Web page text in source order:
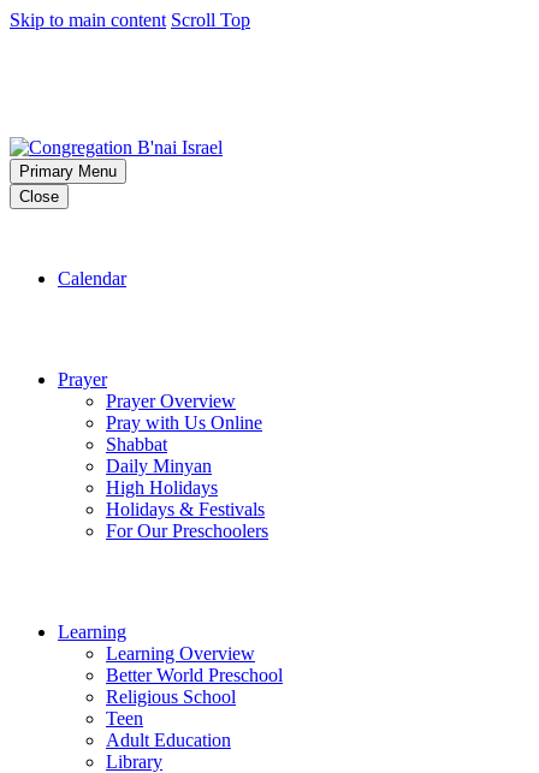
Skip to main content Scroll Top
Primary Menu
Close
Calendar
Prayer
Prayer Overview
Pray with Us Online
Shabbat
Daily Minyan
High Holidays
Holidays & Festivals
For Our Preschoolers
Learning
Learning Overview
Better World Preschool
Religious School
Teen
Adult Education
Library